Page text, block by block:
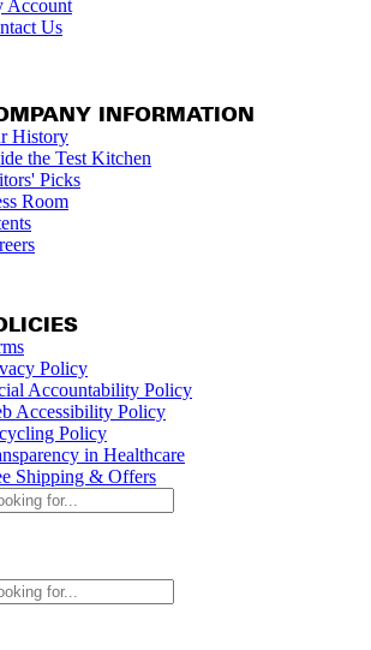
Account
Us
INFORMATION
History
the Test Kitchen
Picks
Room
Policy
Accountability Policy
Accessibility Policy
Policy
in Healthcare
Shipping & Offers